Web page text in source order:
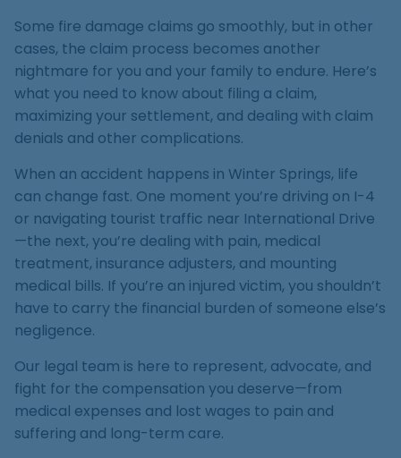
Medical Malpractice
Product Liability
Medical Malpractice
Construction
Accident
Product Liability
Medical Malpractice
Premises Liability
Construction
Accident
Product Liability
Medical Malpractice
Sinkhole Insurance
Claim
Agent Liability
First-Party
Premises Liability
Some fire damage claims go smoothly, but in other
cases, the claim process becomes another
nightmare for you and your family to endure. Here’s
what you need to know about filing a claim,
maximizing your settlement, and dealing with claim
denials and other complications.
When an accident happens in Winter Springs, life
can change fast. One moment you’re driving on I-4
or navigating tourist traffic near International Drive
—the next, you’re dealing with pain, medical
treatment, insurance adjusters, and mounting
medical bills. If you’re an injured victim, you shouldn’t
have to carry the financial burden of someone else’s
negligence.
Our legal team is here to represent, advocate, and
fight for the compensation you deserve—from
medical expenses and lost wages to pain and
suffering and long-term care.